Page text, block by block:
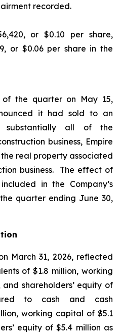
recorded.
or $0.10 per share,
or $0.06 per share in the
the quarter on May 15,
it had sold to an
substantially all of the
business, Empire
real property associated
business. The effect of
in the Company’s
quarter ending June 30,
March 31, 2026, reflected
of $1.8 million, working
shareholders’ equity of
to cash and cash
working capital of $5.1
equity of $5.4 million as